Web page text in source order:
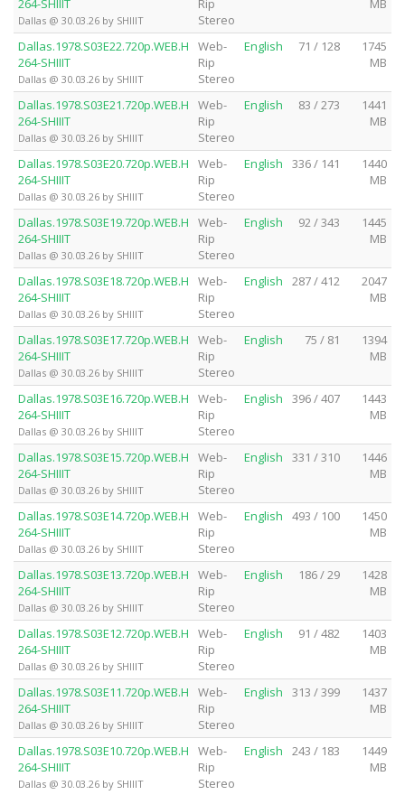
264-SHIIIT
Dallas @ 30.03.26 by SHIIIT
Rip
Stereo
MB
Dallas.1978.S03E22.720p.WEB.H
264-SHIIIT
Dallas @ 30.03.26 by SHIIIT
Web-
Rip
Stereo
English 71 / 128
1745
MB
Dallas.1978.S03E21.720p.WEB.H
264-SHIIIT
Dallas @ 30.03.26 by SHIIIT
Web-
Rip
Stereo
English 83 / 273
1441
MB
Dallas.1978.S03E20.720p.WEB.H
264-SHIIIT
Dallas @ 30.03.26 by SHIIIT
Web-
Rip
Stereo
English 336 / 141
1440
MB
Dallas.1978.S03E19.720p.WEB.H
264-SHIIIT
Dallas @ 30.03.26 by SHIIIT
Web-
Rip
Stereo
English 92 / 343
1445
MB
Dallas.1978.S03E18.720p.WEB.H
264-SHIIIT
Dallas @ 30.03.26 by SHIIIT
Web-
Rip
Stereo
English 287 / 412
2047
MB
Dallas.1978.S03E17.720p.WEB.H
264-SHIIIT
Dallas @ 30.03.26 by SHIIIT
Web-
Rip
Stereo
English 75 / 81
1394
MB
Dallas.1978.S03E16.720p.WEB.H
264-SHIIIT
Dallas @ 30.03.26 by SHIIIT
Web-
Rip
Stereo
English 396 / 407
1443
MB
Dallas.1978.S03E15.720p.WEB.H
264-SHIIIT
Dallas @ 30.03.26 by SHIIIT
Web-
Rip
Stereo
English 331 / 310
1446
MB
Dallas.1978.S03E14.720p.WEB.H
264-SHIIIT
Dallas @ 30.03.26 by SHIIIT
Web-
Rip
Stereo
English 493 / 100
1450
MB
Dallas.1978.S03E13.720p.WEB.H
264-SHIIIT
Dallas @ 30.03.26 by SHIIIT
Web-
Rip
Stereo
English 186 / 29
1428
MB
Dallas.1978.S03E12.720p.WEB.H
264-SHIIIT
Dallas @ 30.03.26 by SHIIIT
Web-
Rip
Stereo
English 91 / 482
1403
MB
Dallas.1978.S03E11.720p.WEB.H
264-SHIIIT
Dallas @ 30.03.26 by SHIIIT
Web-
Rip
Stereo
English 313 / 399
1437
MB
Dallas.1978.S03E10.720p.WEB.H
264-SHIIIT
Dallas @ 30.03.26 by SHIIIT
Web-
Rip
Stereo
English 243 / 183
1449
MB